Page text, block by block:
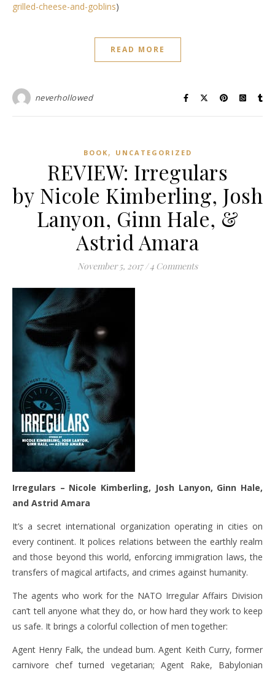
grilled-cheese-and-goblins)
READ MORE
neverhollowed
BOOK , UNCATEGORIZED
REVIEW: Irregulars
by Nicole Kimberling, Josh
Lanyon, Ginn Hale, &
Astrid Amara
November 5, 2017 / 4 Comments
Irregulars – Nicole Kimberling, Josh Lanyon, Ginn Hale,
and Astrid Amara
It’s a secret international organization operating in cities on
every continent. It polices relations between the earthly realm
and those beyond this world, enforcing immigration laws, the
transfers of magical artifacts, and crimes against humanity.
The agents who work for the NATO Irregular Affairs Division
can’t tell anyone what they do, or how hard they work to keep
us safe. It brings a colorful collection of men together:
Agent Henry Falk, the undead bum. Agent Keith Curry, former
carnivore chef turned vegetarian; Agent Rake, Babylonian